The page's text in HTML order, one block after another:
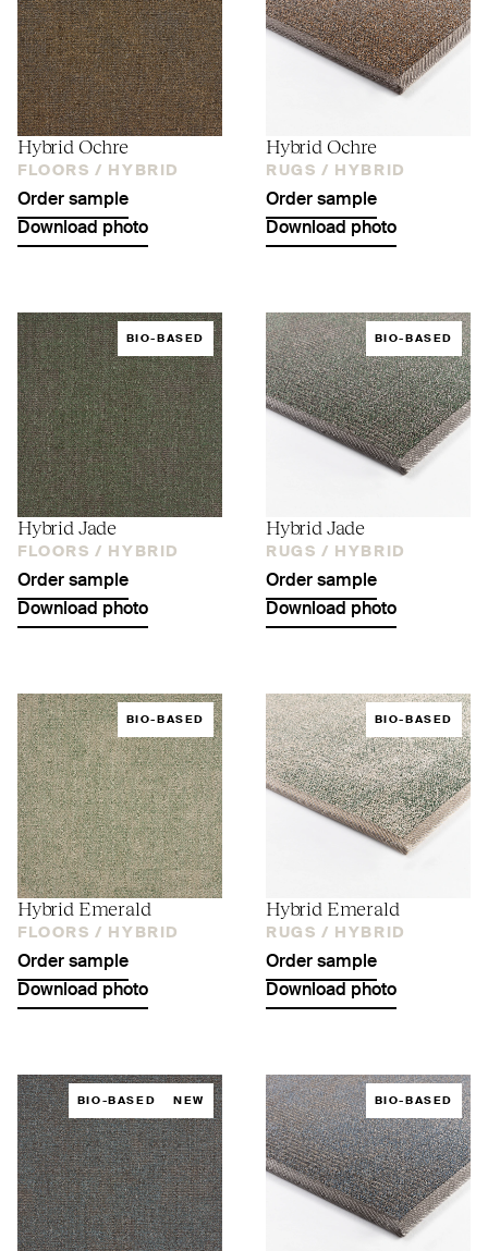
Hybrid Ochre
FLOORS / HYBRID
Order sample
Download photo
Hybrid Ochre
RUGS / HYBRID
Order sample
Download photo
BIO-BASED
Hybrid Jade
FLOORS / HYBRID
Order sample
Download photo
BIO-BASED
Hybrid Jade
RUGS / HYBRID
Order sample
Download photo
BIO-BASED
Hybrid Emerald
FLOORS / HYBRID
Order sample
Download photo
BIO-BASED
Hybrid Emerald
RUGS / HYBRID
Order sample
Download photo
BIO-BASED NEW BIO-BASED